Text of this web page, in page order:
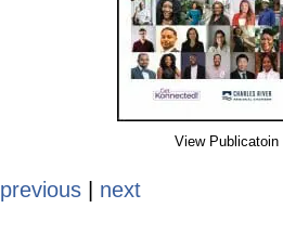
View Publicatoin
previous next